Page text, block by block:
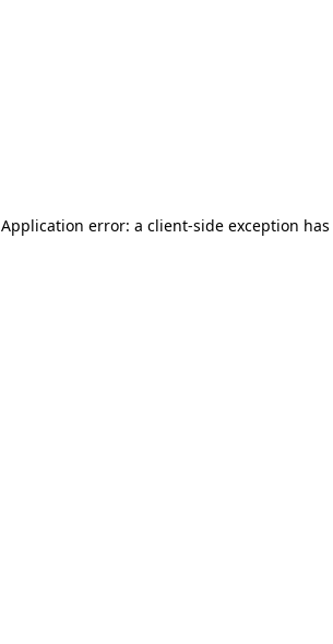
Application error: a client-side exception